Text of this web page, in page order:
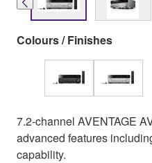
Colours / Finishes
7.2-channel AVENTAGE
advanced features
capability.